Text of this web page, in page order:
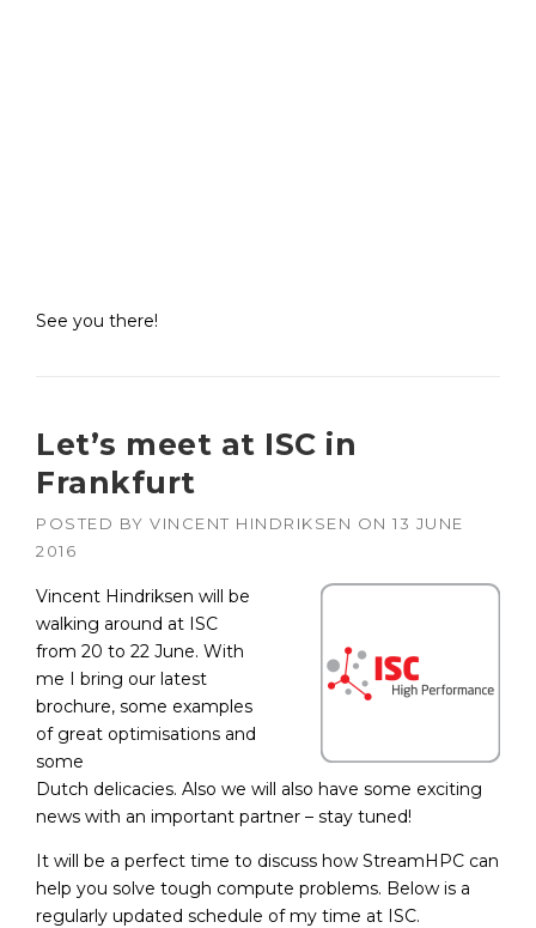
See you there!
Let’s meet at ISC in
Frankfurt
POSTED BY VINCENT HINDRIKSEN ON 13 JUNE
2016
Vincent Hindriksen will be
walking around at ISC
from 20 to 22 June. With
me I bring our latest
brochure, some examples
of great optimisations and
some
Dutch delicacies. Also we will also have some exciting
news with an important partner – stay tuned!
It will be a perfect time to discuss how StreamHPC can
help you solve tough compute problems. Below is a
regularly updated schedule of my time at ISC.